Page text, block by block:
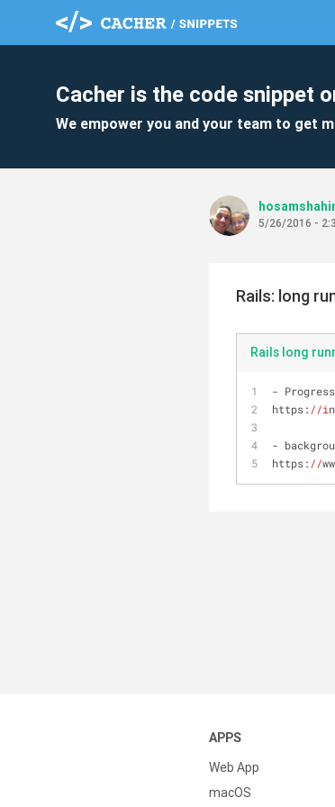
Cacher is the code snippet
We empower you and your team to get
5/26/2016 -
Rails: long
Rails long
-
https: //i
-
https: //
APPS
Web App
macOS